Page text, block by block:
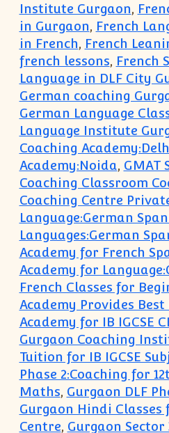
Institute Gurgaon,
in Gurgaon, French
in French, French
french lessons, French
Language in DLF City
German coaching
German Language
Language Institute
Coaching
Academy:Noida, GMAT
Coaching Classroom
Coaching Centre
Language:German
Languages:German
Academy for French
Academy for
French Classes for
Academy Provides
Academy for IB IGCSE
Gurgaon Coaching
Tuition for IB IGCSE
Phase 2:Coaching for
Maths, Gurgaon DLF
Gurgaon Hindi Classes
Centre, Gurgaon Sector